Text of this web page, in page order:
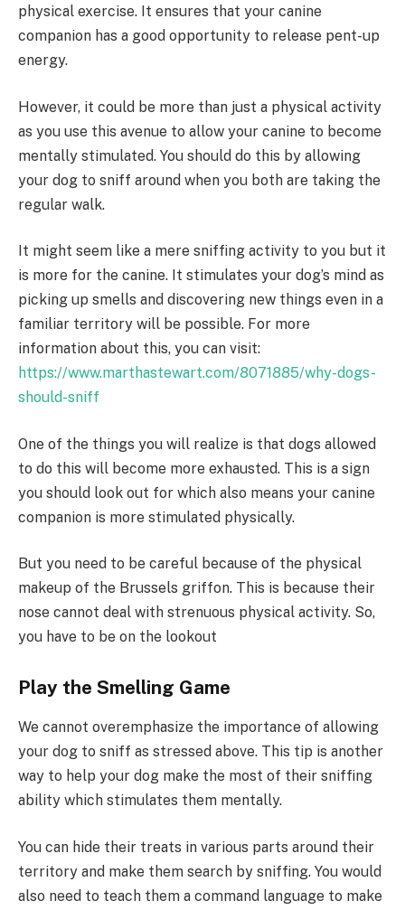
physical exercise. It ensures that your canine
companion has a good opportunity to release pent-up
energy.
However, it could be more than just a physical activity
as you use this avenue to allow your canine to become
mentally stimulated. You should do this by allowing
your dog to sniff around when you both are taking the
regular walk.
It might seem like a mere sniffing activity to you but it
is more for the canine. It stimulates your dog’s mind as
picking up smells and discovering new things even in a
familiar territory will be possible. For more
information about this, you can visit:
https://www.marthastewart.com/8071885/why-dogs-
should-sniff
One of the things you will realize is that dogs allowed
to do this will become more exhausted. This is a sign
you should look out for which also means your canine
companion is more stimulated physically.
But you need to be careful because of the physical
makeup of the Brussels griffon. This is because their
nose cannot deal with strenuous physical activity. So,
you have to be on the lookout
Play the Smelling Game
We cannot overemphasize the importance of allowing
your dog to sniff as stressed above. This tip is another
way to help your dog make the most of their sniffing
ability which stimulates them mentally.
You can hide their treats in various parts around their
territory and make them search by sniffing. You would
also need to teach them a command language to make